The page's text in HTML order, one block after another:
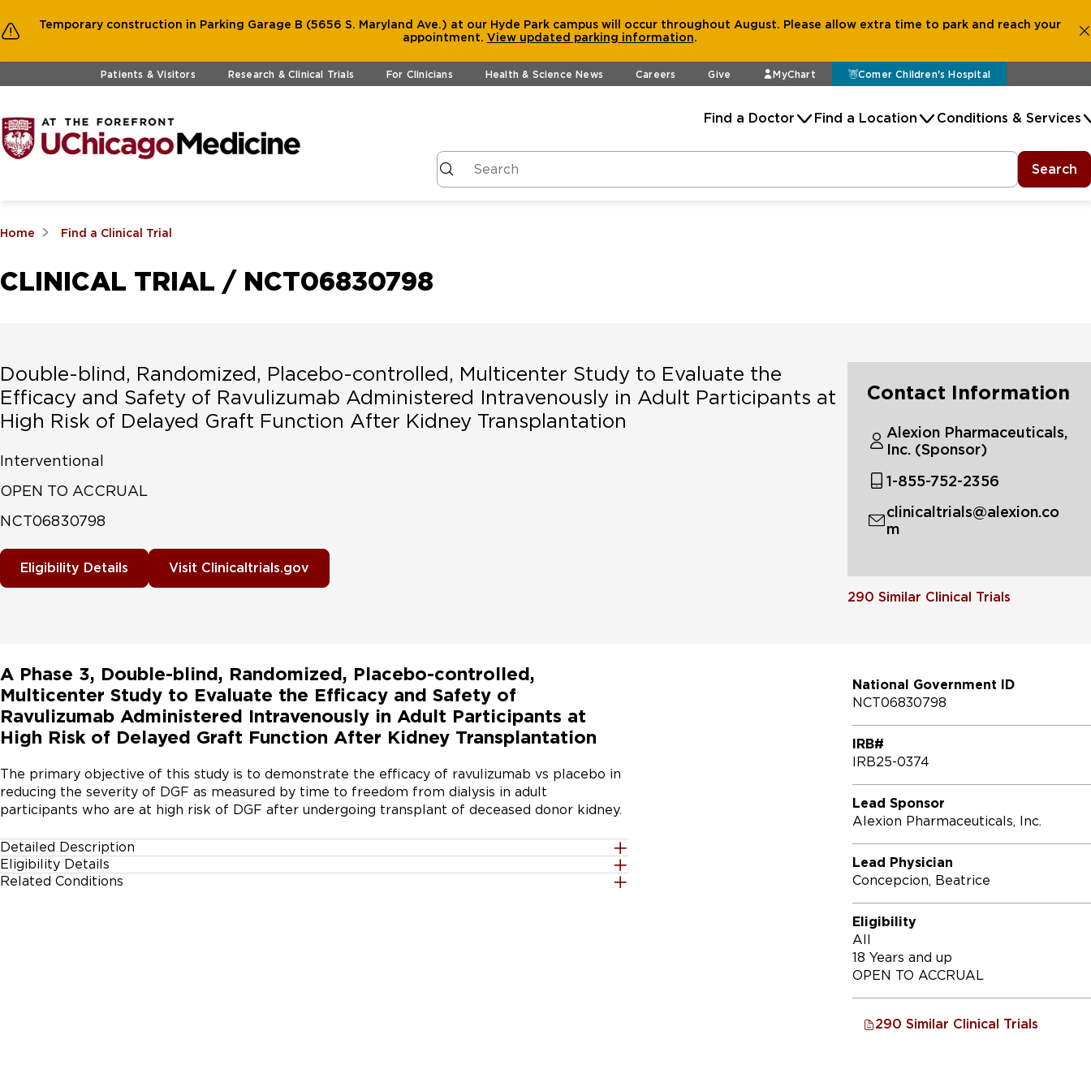
Temporary construction in Parking Garage B (5656 S. Maryland Ave.) at our Hyde Park campus will occur throughout August. Please allow extra time to park and reach your
appointment. View updated parking information.
Skip to main contentPatients & Visitors Research & Clinical Trials For Clinicians Health & Science News Careers Give MyChart Comer Children's Hospital
Find a Doctor Find a Location Conditions & Services
Search
Home Find a Clinical Trial
CLINICAL TRIAL / NCT06830798
Double-blind, Randomized, Placebo-controlled, Multicenter Study to Evaluate the
Efficacy and Safety of Ravulizumab Administered Intravenously in Adult Participants at
High Risk of Delayed Graft Function After Kidney Transplantation
Interventional
OPEN TO ACCRUAL
NCT06830798
Eligibility Details Visit Clinicaltrials.gov
Contact Information
Alexion Pharmaceuticals,
Inc. (Sponsor)
1-855-752-2356
clinicaltrials@alexion.co
m
290 Similar Clinical Trials
A Phase 3, Double-blind, Randomized, Placebo-controlled,
Multicenter Study to Evaluate the Efficacy and Safety of
Ravulizumab Administered Intravenously in Adult Participants at
High Risk of Delayed Graft Function After Kidney Transplantation
The primary objective of this study is to demonstrate the efficacy of ravulizumab vs placebo in
reducing the severity of DGF as measured by time to freedom from dialysis in adult
participants who are at high risk of DGF after undergoing transplant of deceased donor kidney.
Detailed Description
AWAKE is a multicenter, prospective study to evaluate the safety and efficacy of ravulizumab in
Eligibility Details
Related Conditions
National Government ID
NCT06830798
IRB#
IRB25-0374
Lead Sponsor
Alexion Pharmaceuticals, Inc.
Lead Physician
Concepcion, Beatrice
Eligibility
All
18 Years and up
OPEN TO ACCRUAL
290 Similar Clinical Trials